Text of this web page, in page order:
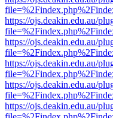
https://ojs.deakin.edu.au/
https://ojs.deakin.edu.au/
https://ojs.deakin.edu.au/
https://ojs.deakin.edu.au/
https://ojs.deakin.edu.au/